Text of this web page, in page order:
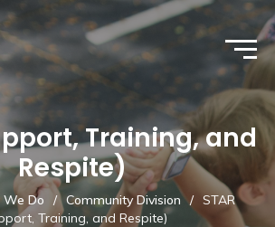
Training, and
Respite)
Do / Community Division / STAR
Training, and Respite)